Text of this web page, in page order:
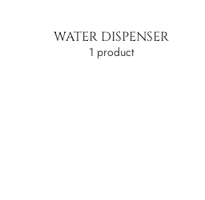
WATER DISPENSER
1 product